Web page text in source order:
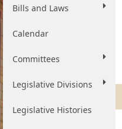
Bills and Laws
Calendar
Committees
Legislative Divisions
Legislative Histories